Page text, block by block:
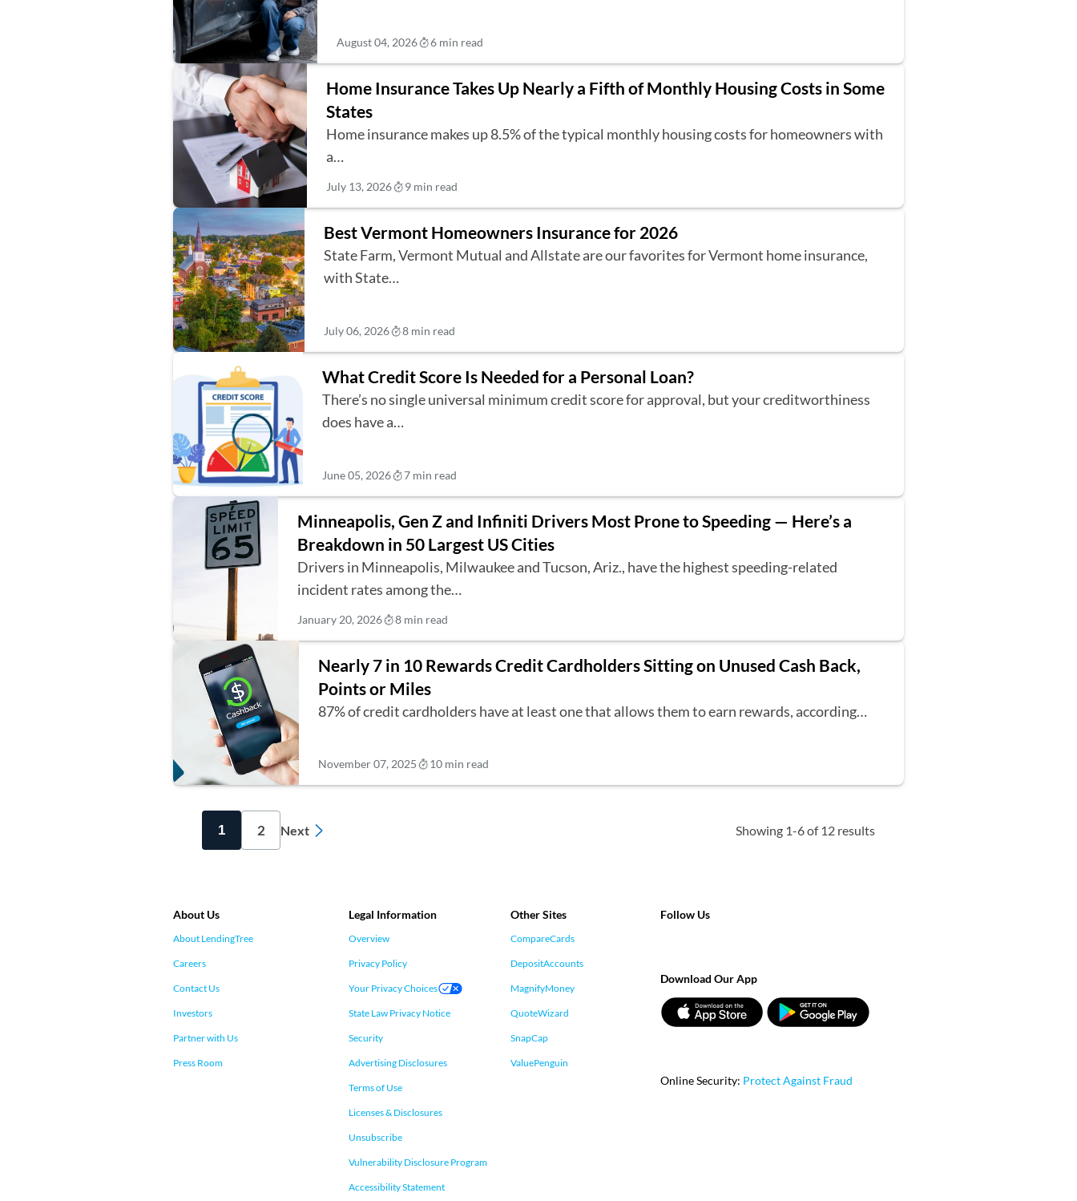
August 04, 2026 6 min read
Home Insurance Takes Up Nearly a Fifth of Monthly Housing Costs in Some
States
Home insurance makes up 8.5% of the typical monthly housing costs for homeowners with
a…
July 13, 2026 9 min read
Best Vermont Homeowners Insurance for 2026
State Farm, Vermont Mutual and Allstate are our favorites for Vermont home insurance,
with State…
July 06, 2026 8 min read
What Credit Score Is Needed for a Personal Loan?
There’s no single universal minimum credit score for approval, but your creditworthiness
does have a…
June 05, 2026 7 min read
Minneapolis, Gen Z and Infiniti Drivers Most Prone to Speeding — Here’s a
Breakdown in 50 Largest US Cities
Drivers in Minneapolis, Milwaukee and Tucson, Ariz., have the highest speeding-related
incident rates among the…
January 20, 2026 8 min read
Nearly 7 in 10 Rewards Credit Cardholders Sitting on Unused Cash Back,
Points or Miles
87% of credit cardholders have at least one that allows them to earn rewards, according…
November 07, 2025 10 min read
1 2 Next Showing 1-6 of 12 results